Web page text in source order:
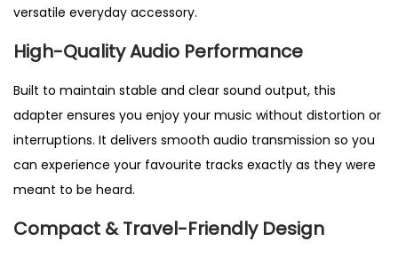
S
a
h
o
e
versatile everyday accessory.
High-Quality Audio Performance
Built to maintain stable and clear sound output, this
adapter ensures you enjoy your music without distortion or
interruptions. It delivers smooth audio transmission so you
can experience your favourite tracks exactly as they were
meant to be heard.
Compact & Travel-Friendly Design